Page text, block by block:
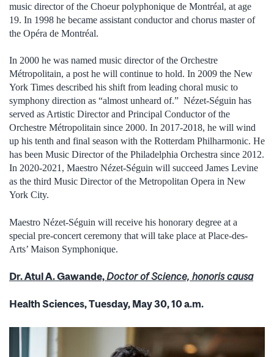
music director of the Choeur polyphonique de Montréal, at age
19. In 1998 he became assistant conductor and chorus master of
the Opéra de Montréal.
In 2000 he was named music director of the Orchestre
Métropolitain, a post he will continue to hold. In 2009 the New
York Times described his shift from leading choral music to
symphony direction as “almost unheard of.” Nézet-Séguin has
served as Artistic Director and Principal Conductor of the
Orchestre Métropolitain since 2000. In 2017-2018, he will wind
up his tenth and final season with the Rotterdam Philharmonic. He
has been Music Director of the Philadelphia Orchestra since 2012.
In 2020-2021, Maestro Nézet-Séguin will succeed James Levine
as the third Music Director of the Metropolitan Opera in New
York City.
Maestro Nézet-Séguin will receive his honorary degree at a
special pre-concert ceremony that will take place at Place-des-
Arts’ Maison Symphonique.
Dr. Atul A. Gawande, Doctor of Science, honoris causa
Health Sciences, Tuesday, May 30, 10 a.m.